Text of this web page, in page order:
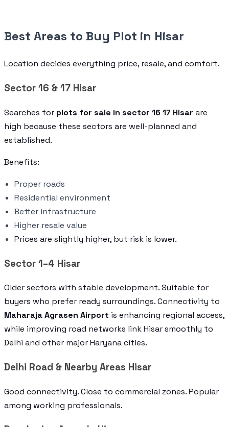
Best Areas to Buy Plot in Hisar
Location decides everything price, resale, and comfort.
Sector 16 & 17 Hisar
Searches for plots for sale in sector 16 17 Hisar are
high because these sectors are well-planned and
established.
Benefits:
Proper roads
Residential environment
Better infrastructure
Higher resale value
Prices are slightly higher, but risk is lower.
Sector 1–4 Hisar
Older sectors with stable development. Suitable for
buyers who prefer ready surroundings. Connectivity to
Maharaja Agrasen Airport is enhancing regional access,
while improving road networks link Hisar smoothly to
Delhi and other major Haryana cities.
Delhi Road & Nearby Areas Hisar
Good connectivity. Close to commercial zones. Popular
among working professionals.